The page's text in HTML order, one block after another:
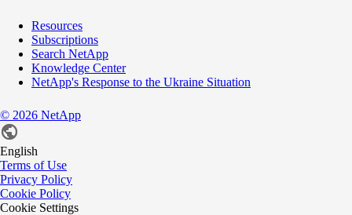
Resources
Subscriptions
Search NetApp
Knowledge Center
NetApp's Response to the Ukraine Situation
© 2026 NetApp
English
Terms of Use
Privacy Policy
Cookie Policy
Cookie Settings